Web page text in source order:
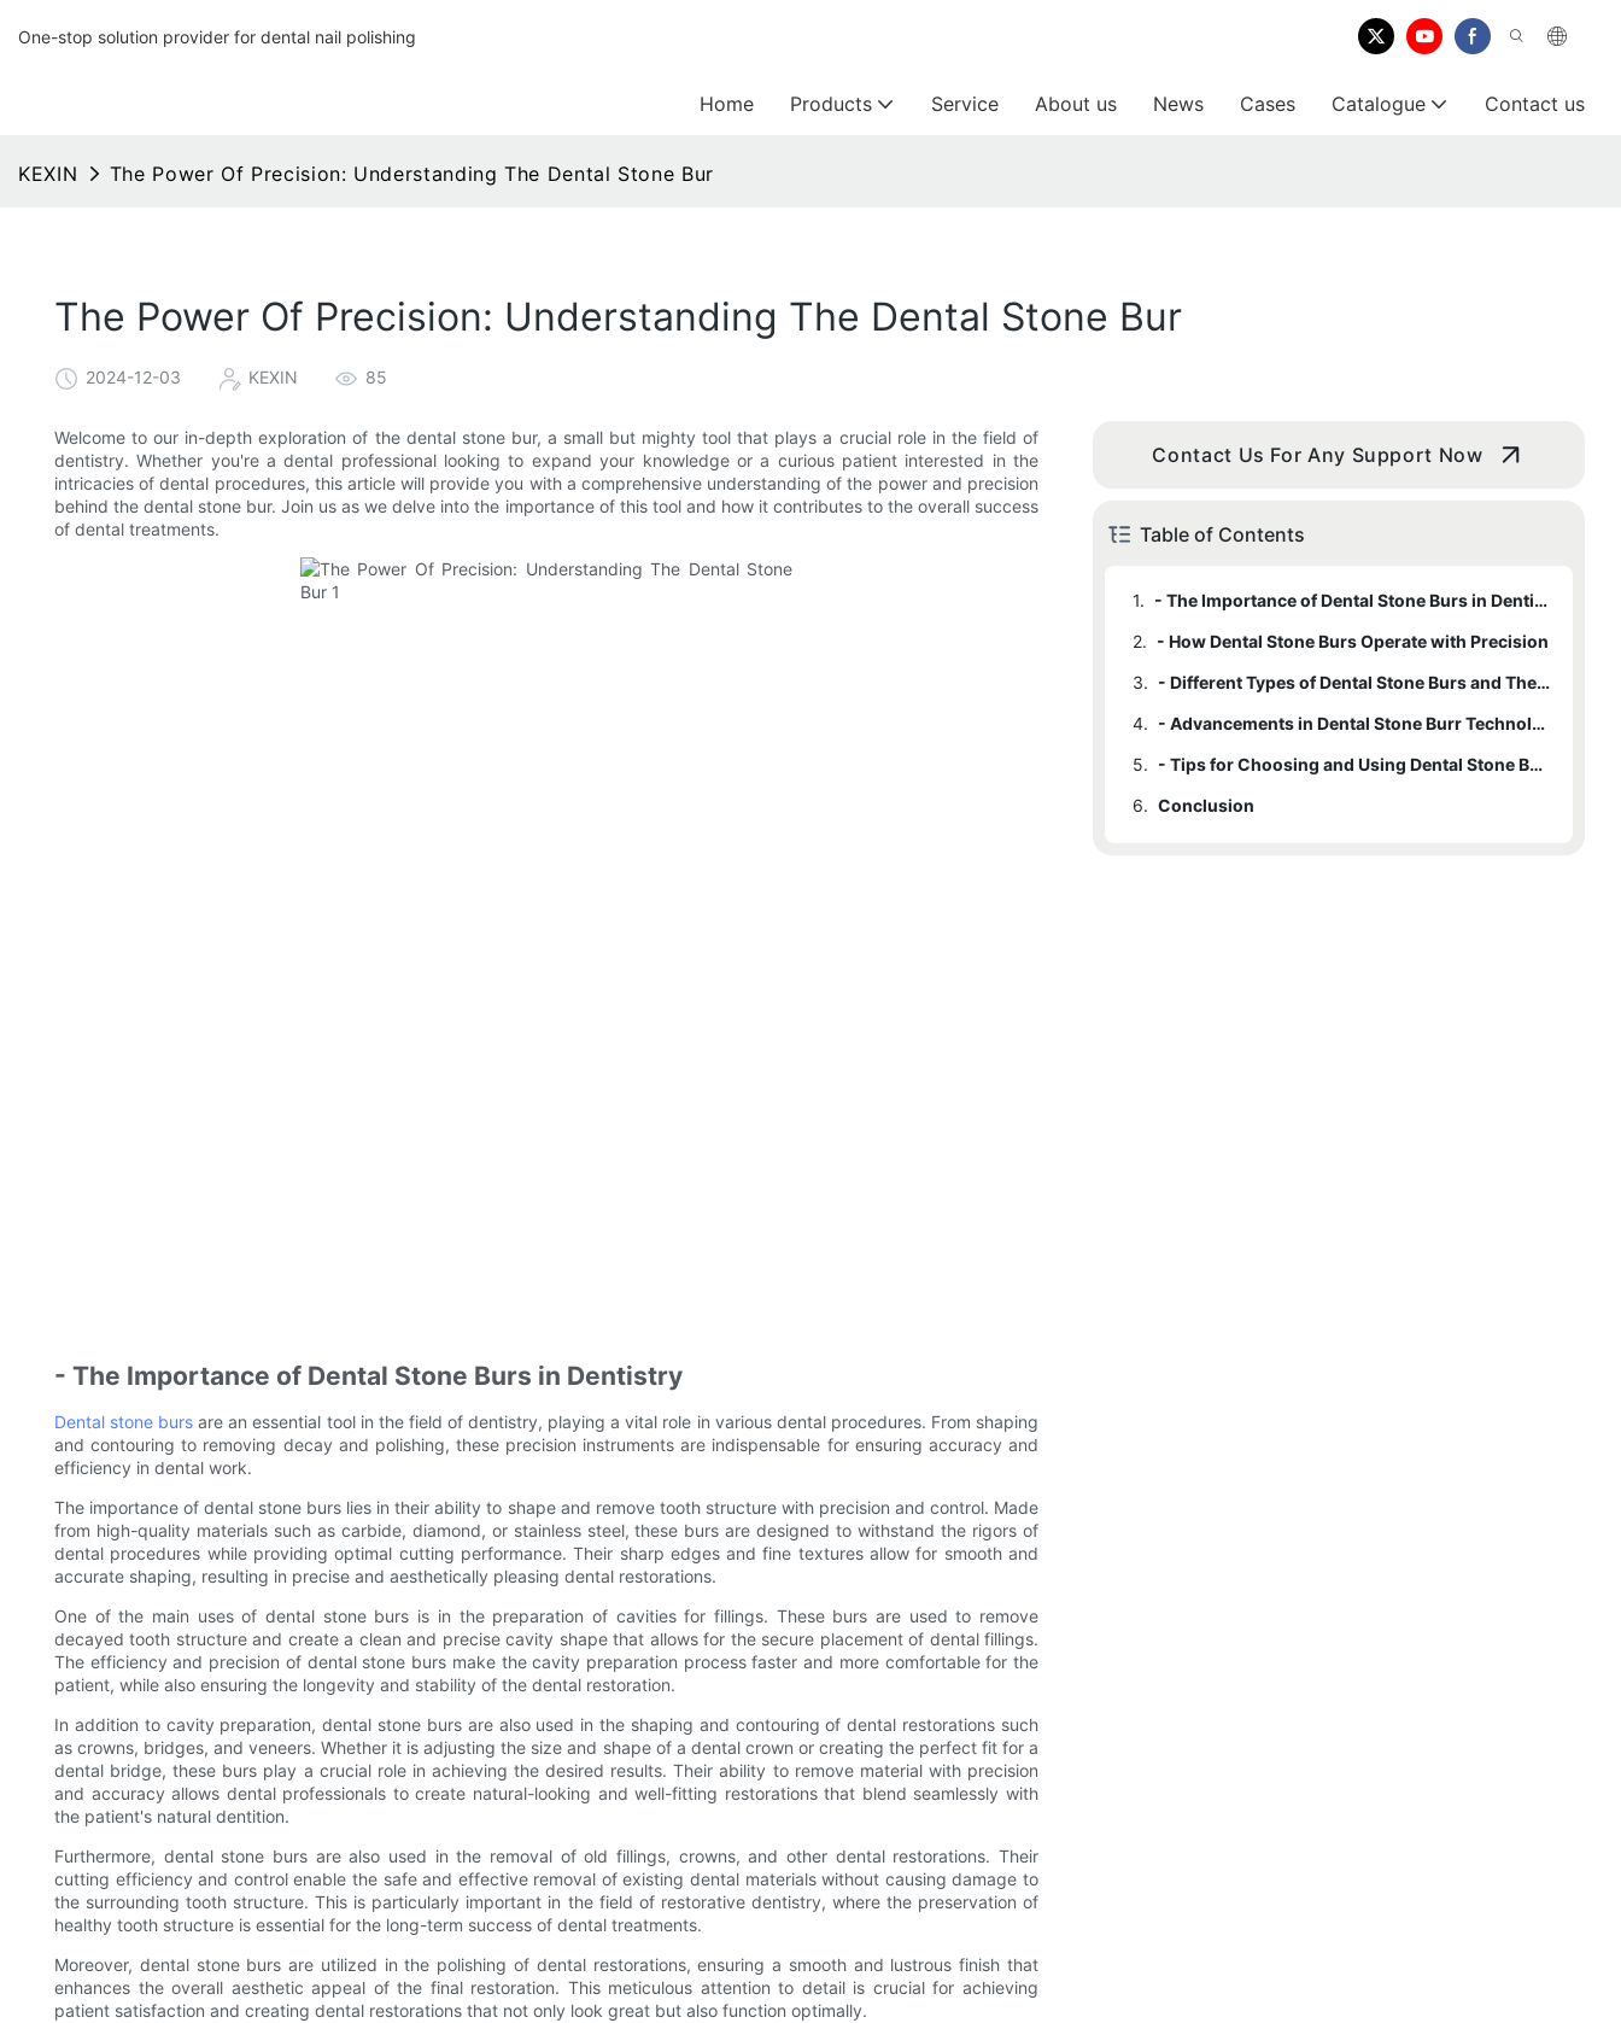
One-stop solution provider for dental nail polishing
Home Products Service About us News Cases Catalogue Contact us
KEXIN The Power Of Precision: Understanding The Dental Stone Bur
The Power Of Precision: Understanding The Dental Stone Bur
2024-12-03 KEXIN 85
Welcome to our in-depth exploration of the dental stone bur, a small but mighty tool that plays a crucial role in the field of
dentistry. Whether you're a dental professional looking to expand your knowledge or a curious patient interested in the
intricacies of dental procedures, this article will provide you with a comprehensive understanding of the power and precision
behind the dental stone bur. Join us as we delve into the importance of this tool and how it contributes to the overall success
of dental treatments.
- The Importance of Dental Stone Burs in Dentistry
Dental stone burs are an essential tool in the field of dentistry, playing a vital role in various dental procedures. From shaping
and contouring to removing decay and polishing, these precision instruments are indispensable for ensuring accuracy and
efficiency in dental work.
The importance of dental stone burs lies in their ability to shape and remove tooth structure with precision and control. Made
from high-quality materials such as carbide, diamond, or stainless steel, these burs are designed to withstand the rigors of
dental procedures while providing optimal cutting performance. Their sharp edges and fine textures allow for smooth and
accurate shaping, resulting in precise and aesthetically pleasing dental restorations.
One of the main uses of dental stone burs is in the preparation of cavities for fillings. These burs are used to remove
decayed tooth structure and create a clean and precise cavity shape that allows for the secure placement of dental fillings.
The efficiency and precision of dental stone burs make the cavity preparation process faster and more comfortable for the
patient, while also ensuring the longevity and stability of the dental restoration.
In addition to cavity preparation, dental stone burs are also used in the shaping and contouring of dental restorations such
as crowns, bridges, and veneers. Whether it is adjusting the size and shape of a dental crown or creating the perfect fit for a
dental bridge, these burs play a crucial role in achieving the desired results. Their ability to remove material with precision
and accuracy allows dental professionals to create natural-looking and well-fitting restorations that blend seamlessly with
the patient's natural dentition.
Furthermore, dental stone burs are also used in the removal of old fillings, crowns, and other dental restorations. Their
cutting efficiency and control enable the safe and effective removal of existing dental materials without causing damage to
the surrounding tooth structure. This is particularly important in the field of restorative dentistry, where the preservation of
healthy tooth structure is essential for the long-term success of dental treatments.
Moreover, dental stone burs are utilized in the polishing of dental restorations, ensuring a smooth and lustrous finish that
enhances the overall aesthetic appeal of the final restoration. This meticulous attention to detail is crucial for achieving
patient satisfaction and creating dental restorations that not only look great but also function optimally.
Contact Us For Any Support Now
Table of Contents
1.
- The Importance of Dental Stone Burs in Dentistry
2. - How Dental Stone Burs Operate with Precision
3.
- Different Types of Dental Stone Burs and Their Uses
4.
- Advancements in Dental Stone Burr Technology
5.
- Tips for Choosing and Using Dental Stone Burs Efficiently
6. Conclusion